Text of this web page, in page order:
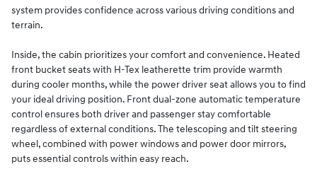
system provides confidence across various driving conditions and
terrain.
Inside, the cabin prioritizes your comfort and convenience. Heated
front bucket seats with H-Tex leatherette trim provide warmth
during cooler months, while the power driver seat allows you to find
your ideal driving position. Front dual-zone automatic temperature
control ensures both driver and passenger stay comfortable
regardless of external conditions. The telescoping and tilt steering
wheel, combined with power windows and power door mirrors,
puts essential controls within easy reach.